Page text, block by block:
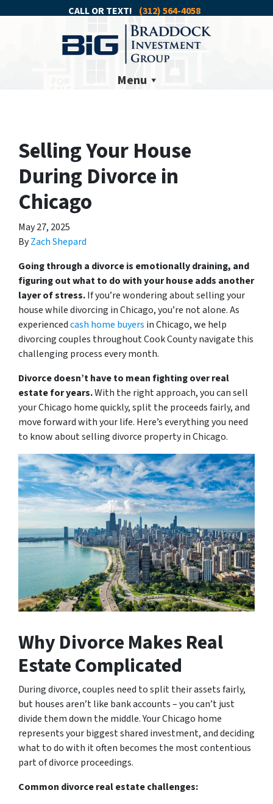
CALL OR TEXT! (312) 564-4058
Menu
Selling Your House
During Divorce in
Chicago
May 27, 2025
ByZach Shepard
Going through a divorce is emotionally draining, and
figuring out what to do with your house adds another
layer of stress.If you’re wondering about selling your
house while divorcing in Chicago, you’re not alone. As
experiencedcash home buyers in Chicago, we help
divorcing couples throughout Cook County navigate this
challenging process every month.
Divorce doesn’t have to mean fighting over real
estate for years.With the right approach, you can sell
your Chicago home quickly, split the proceeds fairly, and
move forward with your life. Here’s everything you need
to know about selling divorce property in Chicago.
Why Divorce Makes Real
Estate Complicated
During divorce, couples need to split their assets fairly,
but houses aren’t like bank accounts – you can’t just
divide them down the middle. Your Chicago home
represents your biggest shared investment, and deciding
what to do with it often becomes the most contentious
part of divorce proceedings.
Common divorce real estate challenges: